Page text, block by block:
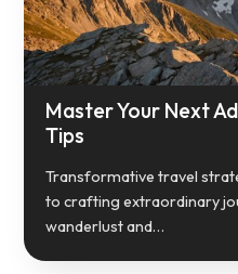
Master Your Next
Tips
Transformative travel
to crafting extraordinary
wanderlust and…